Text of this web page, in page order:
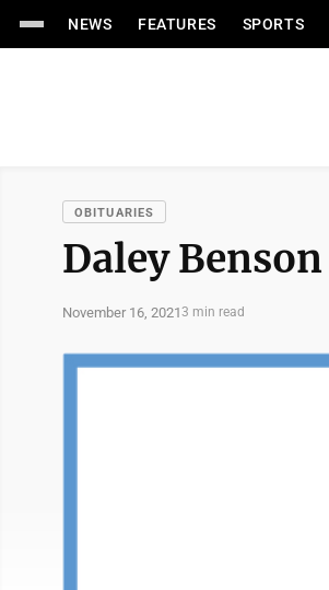
NEWS FEATURES SPORTS
OBITUARIES
Daley Benson
November 16, 20213 min read